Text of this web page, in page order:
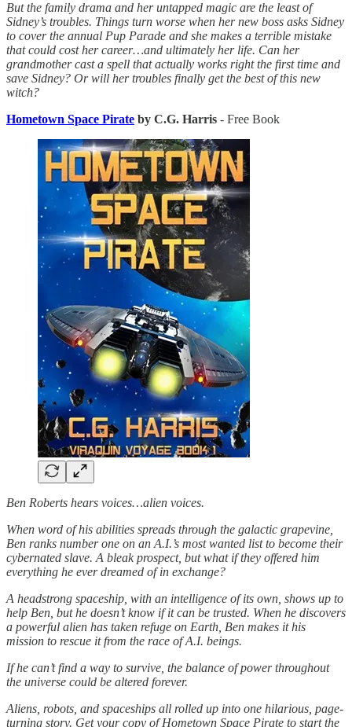
But the family drama and her untapped magic are the least of
Sidney’s troubles. Things turn worse when her new boss asks Sidney
to cover the annual Pup Parade and she makes a terrible mistake
that could cost her career…and ultimately her life. Can her
grandmother cast a spell that actually works right the first time and
save Sidney? Or will her troubles finally get the best of this new
witch?
Hometown Space Pirate by C.G. Harris - Free Book
Ben Roberts hears voices…alien voices.
When word of his abilities spreads through the galactic grapevine,
Ben ranks number one on an A.I.’s most wanted list to become their
cybernated slave. A bleak prospect, but what if they offered him
everything he ever dreamed of in exchange?
A headstrong spaceship, with an intelligence of its own, shows up to
help Ben, but he doesn’t know if it can be trusted. When he discovers
a powerful alien has taken refuge on Earth, Ben makes it his
mission to rescue it from the race of A.I. beings.
If he can’t find a way to survive, the balance of power throughout
the universe could be altered forever.
Aliens, robots, and spaceships all rolled up into one hilarious, page-
turning story. Get your copy of Hometown Space Pirate to start the